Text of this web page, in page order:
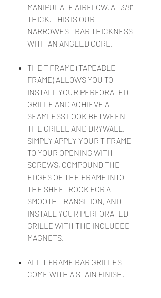
MANIPULATE AIRFLOW. AT 3/8"
THICK, THIS IS OUR
NARROWEST BAR THICKNESS
WITH AN ANGLED CORE.
THE T FRAME (TAPEABLE
FRAME) ALLOWS YOU TO
INSTALL YOUR PERFORATED
GRILLE AND ACHIEVE A
SEAMLESS LOOK BETWEEN
THE GRILLE AND DRYWALL.
SIMPLY APPLY YOUR T FRAME
TO YOUR OPENING WITH
SCREWS, COMPOUND THE
EDGES OF THE FRAME INTO
THE SHEETROCK FOR A
SMOOTH TRANSITION, AND
INSTALL YOUR PERFORATED
GRILLE WITH THE INCLUDED
MAGNETS.
ALL T FRAME BAR GRILLES
COME WITH A STAIN FINISH.